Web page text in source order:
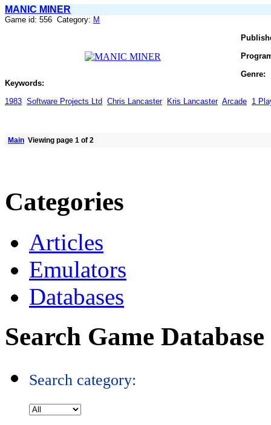
MANIC MINER
Game id: 556 Category: M
Genre:
Keywords:
1983 Software Projects Ltd Chris Lancaster Kris Lancaster Arcade 1
Main Viewing page 1 of 2
Categories
Articles
Emulators
Databases
Search Game Database
Search category: